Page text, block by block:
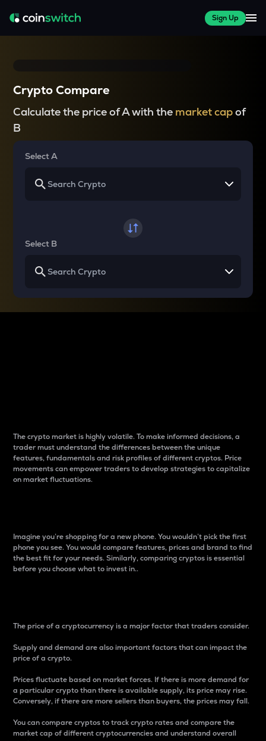
Sign Up
Crypto Compare
Calculate the price of A with the market capof
B
Select A
Select B
The crypto market is highly volatile. To make informed decisions, a
trader must understand the differences between the unique
features, fundamentals and risk profiles of different cryptos. Price
movements can empower traders to develop strategies to capitalize
on market fluctuations.
Imagine you’re shopping for a new phone. You wouldn’t pick the first
phone you see. You would compare features, prices and brand to find
the best fit for your needs. Similarly, comparing cryptos is essential
before you choose what to invest in..
The price of a cryptocurrency is a major factor that traders consider.
Supply and demand are also important factors that can impact the
price of a crypto.
Prices fluctuate based on market forces. If there is more demand for
a particular crypto than there is available supply, its price may rise.
Conversely, if there are more sellers than buyers, the prices may fall.
You can compare cryptos to track crypto rates and compare the
market cap of different cryptocurrencies and understand overall